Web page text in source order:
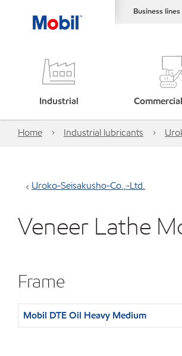
Business lines
Industrial
Home Industrial lubricants
Uroko-Seisakusho-Co.,-Ltd.
Veneer Lathe
Frame
Mobil DTE Oil Heavy Medium